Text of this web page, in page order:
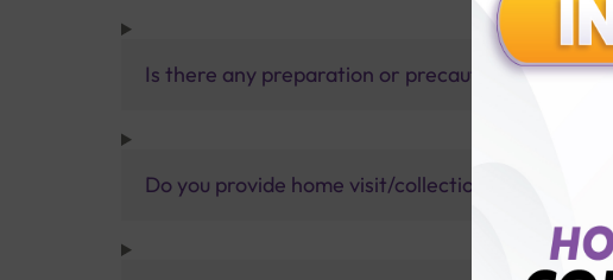
Is there any preparation or precautions for
Do you provide home visit/collection service?